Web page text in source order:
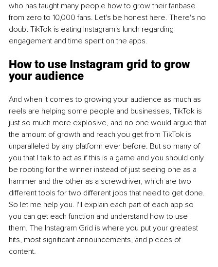
who has taught many people how to grow their fanbase
from zero to 10,000 fans. Let's be honest here. There's no
doubt TikTok is eating Instagram's lunch regarding
engagement and time spent on the apps.
How to use Instagram grid to grow
your audience
And when it comes to growing your audience as much as
reels are helping some people and businesses, TikTok is
just so much more explosive, and no one would argue that
the amount of growth and reach you get from TikTok is
unparalleled by any platform ever before. But so many of
you that I talk to act as if this is a game and you should only
be rooting for the winner instead of just seeing one as a
hammer and the other as a screwdriver, which are two
different tools for two different jobs that need to get done.
So let me help you. I'll explain each part of each app so
you can get each function and understand how to use
them. The Instagram Grid is where you put your greatest
hits, most significant announcements, and pieces of
content.